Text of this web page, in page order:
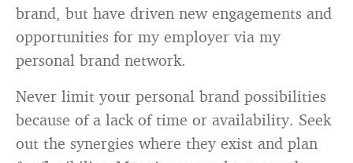
brand, but have driven new engagements and
opportunities for my employer via my
personal brand network.
Never limit your personal brand possibilities
because of a lack of time or availability. Seek
out the synergies where they exist and plan